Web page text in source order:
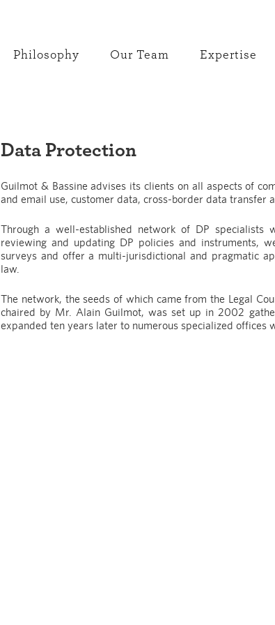
Philosophy Our Team Expertise
Data Protection
Guilmot & Bassine advises its clients on all aspects of
and email use, customer data, cross-border data transfer
Through a well-established network of DP specialists
reviewing and updating DP policies and instruments,
surveys and offer a multi-jurisdictional and pragmatic
law.
The network, the seeds of which came from the Legal
chaired by Mr. Alain Guilmot, was set up in 2002
expanded ten years later to numerous specialized offices